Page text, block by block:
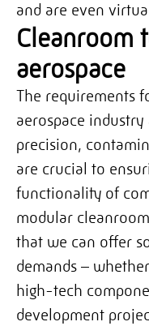
and are even
Cleanroom
aerospace
The requirements
aerospace
precision,
are crucial to
functionality of
modular
that we can offer
demands –
high-tech
development